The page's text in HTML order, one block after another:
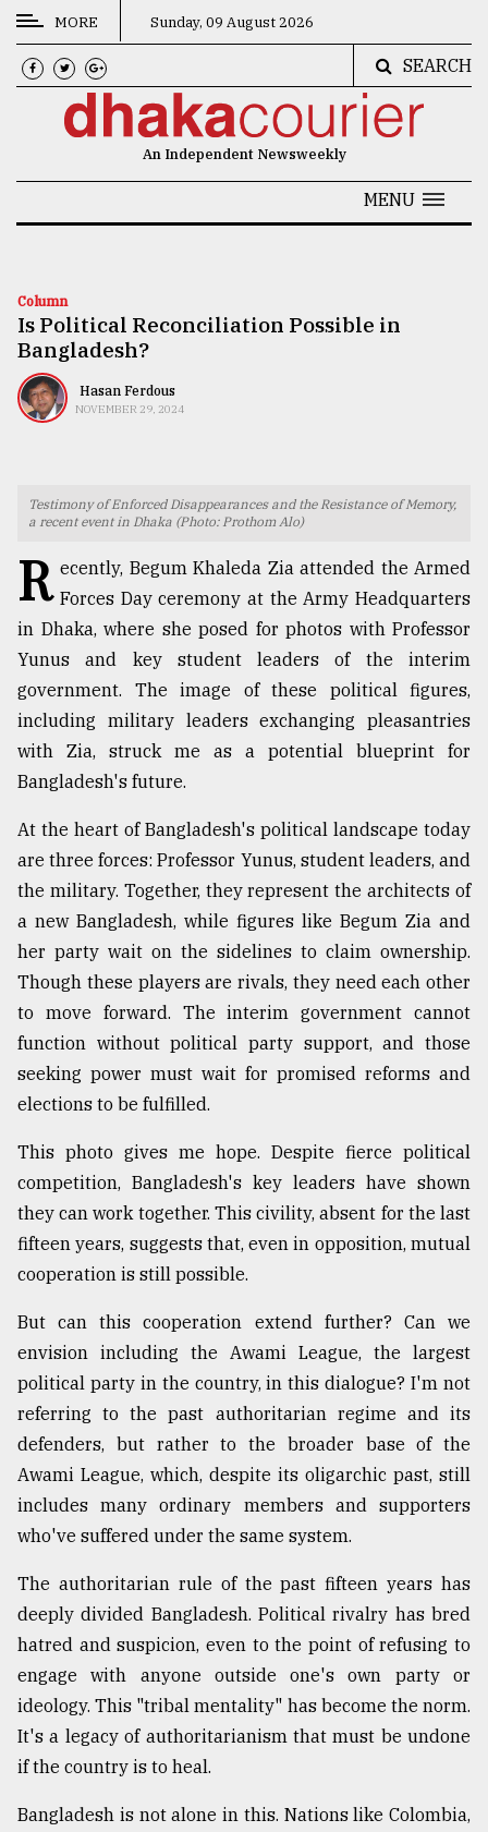
CATEGORIES
News
Technology
Nature
Human
TRENDING
Top
agrochemical
company
ready
to
expl
..
Sylhet
the
Khulna
August
03,
The
mother
all
July
27,
2018
From
Tragedy
to
August
2018
ADVERTISE
MORE Sunday, 09 August 2026
SEARCH
An Independent Newsweekly
MENU
Column
Is Political Reconciliation Possible in
Bangladesh?
Hasan Ferdous
NOVEMBER 29, 2024
Testimony of Enforced Disappearances and the Resistance of Memory,
a recent event in Dhaka (Photo: Prothom Alo)
R ecently, Begum Khaleda Zia attended the Armed
Forces Day ceremony at the Army Headquarters
in Dhaka, where she posed for photos with Professor
Yunus and key student leaders of the interim
government. The image of these political figures,
including military leaders exchanging pleasantries
with Zia, struck me as a potential blueprint for
Bangladesh's future.
At the heart of Bangladesh's political landscape today
are three forces: Professor Yunus, student leaders, and
the military. Together, they represent the architects of
a new Bangladesh, while figures like Begum Zia and
her party wait on the sidelines to claim ownership.
Though these players are rivals, they need each other
to move forward. The interim government cannot
function without political party support, and those
seeking power must wait for promised reforms and
elections to be fulfilled.
This photo gives me hope. Despite fierce political
competition, Bangladesh's key leaders have shown
they can work together. This civility, absent for the last
fifteen years, suggests that, even in opposition, mutual
cooperation is still possible.
But can this cooperation extend further? Can we
envision including the Awami League, the largest
political party in the country, in this dialogue? I'm not
referring to the past authoritarian regime and its
defenders, but rather to the broader base of the
Awami League, which, despite its oligarchic past, still
includes many ordinary members and supporters
who've suffered under the same system.
The authoritarian rule of the past fifteen years has
deeply divided Bangladesh. Political rivalry has bred
hatred and suspicion, even to the point of refusing to
engage with anyone outside one's own party or
ideology. This "tribal mentality" has become the norm.
It's a legacy of authoritarianism that must be undone
if the country is to heal.
Bangladesh is not alone in this. Nations like Colombia,